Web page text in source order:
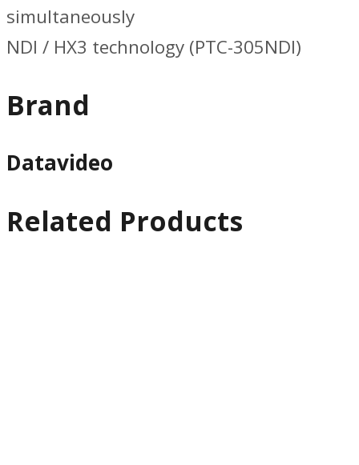
simultaneously
NDI / HX3 technology (PTC-305NDI)
Brand
Datavideo
Related Products